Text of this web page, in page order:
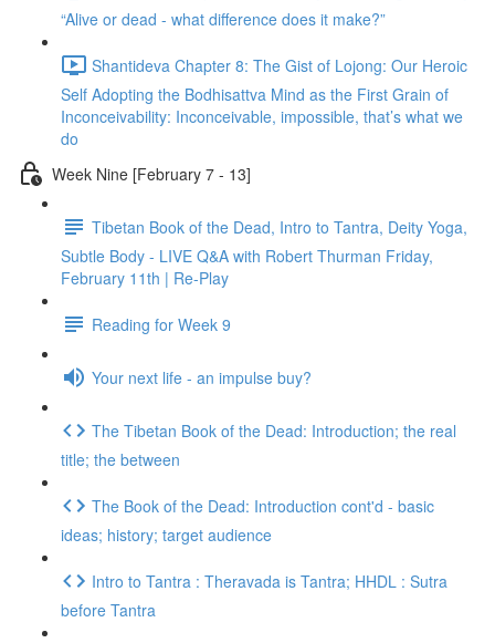
“Alive or dead - what difference does it make?”
Shantideva Chapter 8: The Gist of Lojong: Our Heroic
Self Adopting the Bodhisattva Mind as the First Grain of
Inconceivability: Inconceivable, impossible, that’s what we
do
Week Nine [February 7 - 13]
Tibetan Book of the Dead, Intro to Tantra, Deity Yoga,
Subtle Body - LIVE Q&A with Robert Thurman Friday,
February 11th | Re-Play
Reading for Week 9
Your next life - an impulse buy?
The Tibetan Book of the Dead: Introduction; the real
title; the between
The Book of the Dead: Introduction cont'd - basic
ideas; history; target audience
Intro to Tantra : Theravada is Tantra; HHDL : Sutra
before Tantra